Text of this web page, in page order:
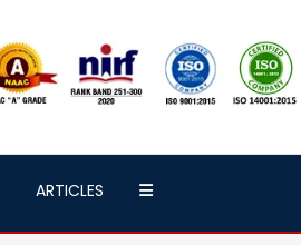
ARTICLES